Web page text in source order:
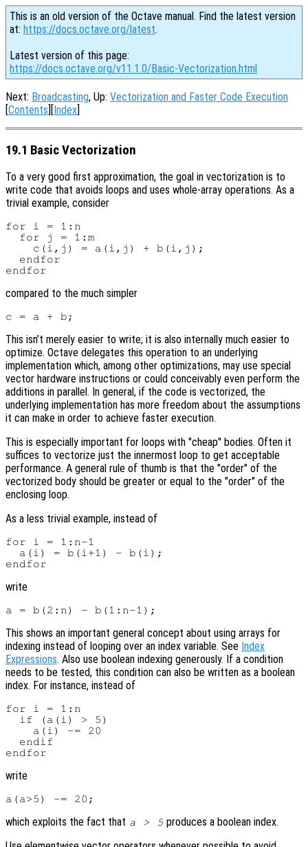
This is an old version of the Octave manual. Find the latest version
at: https://docs.octave.org/latest.
Latest version of this page:
https://docs.octave.org/v11.1.0/Basic-Vectorization.html
Next: Broadcasting, Up: Vectorization and Faster Code Execution
[Contents][Index]
19.1 Basic Vectorization
To a very good first approximation, the goal in vectorization is to
write code that avoids loops and uses whole-array operations. As a
trivial example, consider
for i = 1:n
  for j = 1:m
    c(i,j) = a(i,j) + b(i,j);
  endfor
compared to the much simpler
This isn’t merely easier to write; it is also internally much easier to
optimize. Octave delegates this operation to an underlying
implementation which, among other optimizations, may use special
vector hardware instructions or could conceivably even perform the
additions in parallel. In general, if the code is vectorized, the
underlying implementation has more freedom about the assumptions
it can make in order to achieve faster execution.
This is especially important for loops with "cheap" bodies. Often it
suffices to vectorize just the innermost loop to get acceptable
performance. A general rule of thumb is that the "order" of the
vectorized body should be greater or equal to the "order" of the
enclosing loop.
As a less trivial example, instead of
for i = 1:n-1
  a(i) = b(i+1) - b(i);
write
This shows an important general concept about using arrays for
indexing instead of looping over an index variable. See Index
Expressions. Also use boolean indexing generously. If a condition
needs to be tested, this condition can also be written as a boolean
index. For instance, instead of
for i = 1:n
  if (a(i) > 5)
    a(i) -= 20
  endif
write
which exploits the fact that a > 5 produces a boolean index.